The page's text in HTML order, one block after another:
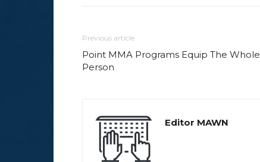
Previous article
Point MMA Programs Equip The Whole
Person
Editor MAWN